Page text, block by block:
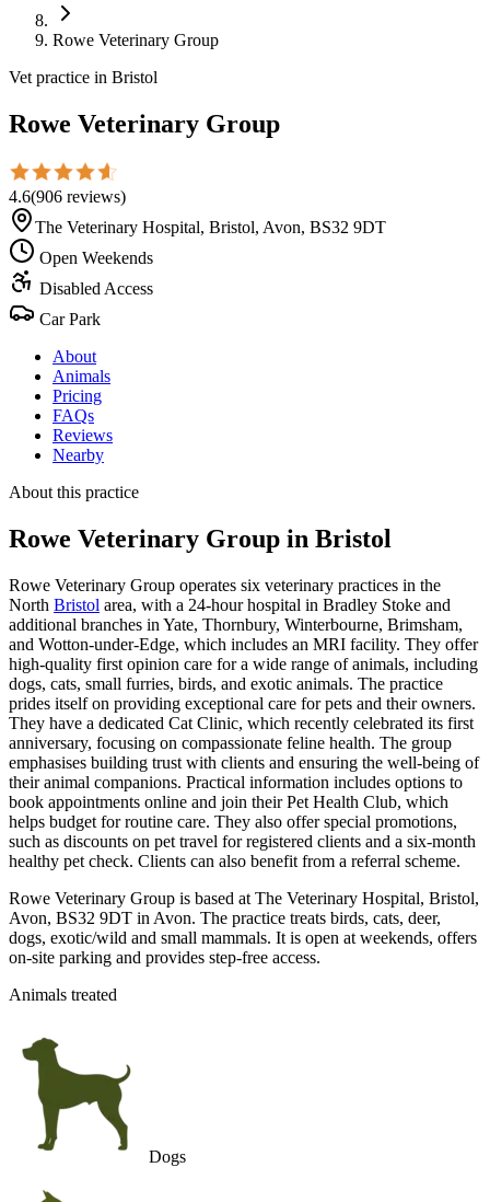
Rowe Veterinary Group
Vet practice in Bristol
Rowe Veterinary Group
4.6(906 reviews)
The Veterinary Hospital, Bristol, Avon, BS32 9DT
Open Weekends
Disabled Access
Car Park
About
Animals
Pricing
FAQs
Reviews
Nearby
About this practice
Rowe Veterinary Group in Bristol
Rowe Veterinary Group operates six veterinary practices in the
North Bristol area, with a 24-hour hospital in Bradley Stoke and
additional branches in Yate, Thornbury, Winterbourne, Brimsham,
and Wotton-under-Edge, which includes an MRI facility. They offer
high-quality first opinion care for a wide range of animals, including
dogs, cats, small furries, birds, and exotic animals. The practice
prides itself on providing exceptional care for pets and their owners.
They have a dedicated Cat Clinic, which recently celebrated its first
anniversary, focusing on compassionate feline health. The group
emphasises building trust with clients and ensuring the well-being of
their animal companions. Practical information includes options to
book appointments online and join their Pet Health Club, which
helps budget for routine care. They also offer special promotions,
such as discounts on pet travel for registered clients and a six-month
healthy pet check. Clients can also benefit from a referral scheme.
Rowe Veterinary Group is based at The Veterinary Hospital, Bristol,
Avon, BS32 9DT in Avon. The practice treats birds, cats, deer,
dogs, exotic/wild and small mammals. It is open at weekends, offers
on-site parking and provides step-free access.
Animals treated
Dogs